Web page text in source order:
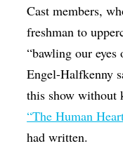
Cast members,
freshman to
“bawling our
Engel-Halfkenny
this show without
“The Human
had written.